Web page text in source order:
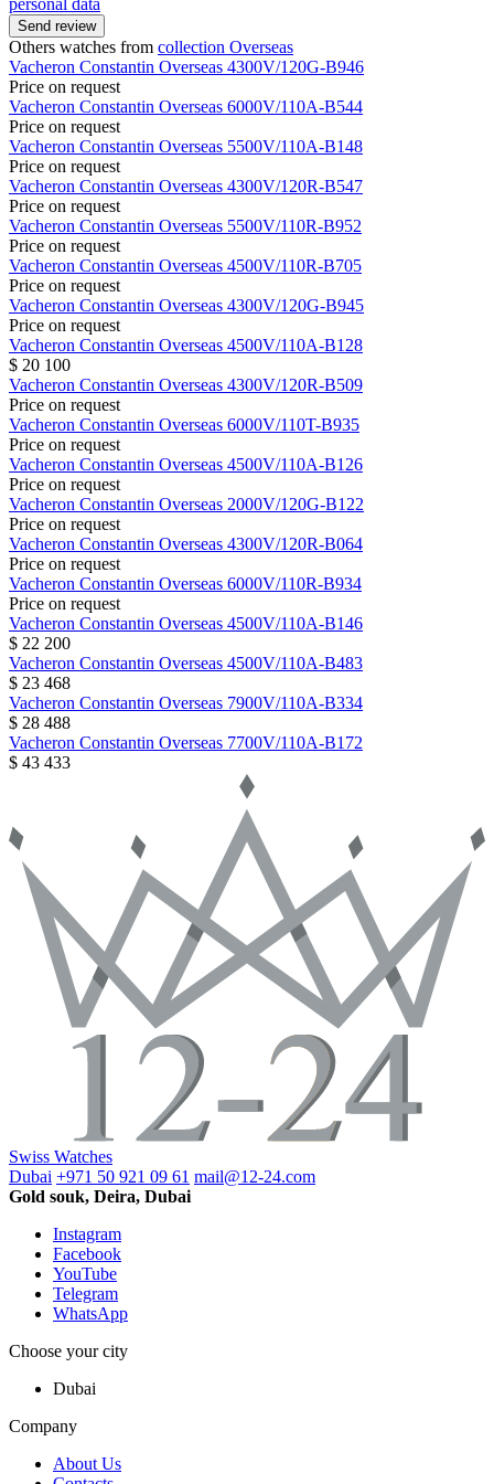
personal data
Send review
Others watches from collection Overseas
Vacheron Constantin Overseas 4300V/120G-B946
Price on request
Vacheron Constantin Overseas 6000V/110A-B544
Price on request
Vacheron Constantin Overseas 5500V/110A-B148
Price on request
Vacheron Constantin Overseas 4300V/120R-B547
Price on request
Vacheron Constantin Overseas 5500V/110R-B952
Price on request
Vacheron Constantin Overseas 4500V/110R-B705
Price on request
Vacheron Constantin Overseas 4300V/120G-B945
Price on request
Vacheron Constantin Overseas 4500V/110A-B128
$ 20 100
Vacheron Constantin Overseas 4300V/120R-B509
Price on request
Vacheron Constantin Overseas 6000V/110T-B935
Price on request
Vacheron Constantin Overseas 4500V/110A-B126
Price on request
Vacheron Constantin Overseas 2000V/120G-B122
Price on request
Vacheron Constantin Overseas 4300V/120R-B064
Price on request
Vacheron Constantin Overseas 6000V/110R-B934
Price on request
Vacheron Constantin Overseas 4500V/110A-B146
$ 22 200
Vacheron Constantin Overseas 4500V/110A-B483
$ 23 468
Vacheron Constantin Overseas 7900V/110A-B334
$ 28 488
Vacheron Constantin Overseas 7700V/110A-B172
$ 43 433
Swiss Watches
Dubai +971 50 921 09 61 mail@12-24.com
Gold souk, Deira, Dubai
Instagram
Facebook
YouTube
Telegram
WhatsApp
Choose your city
Dubai
Company
About Us